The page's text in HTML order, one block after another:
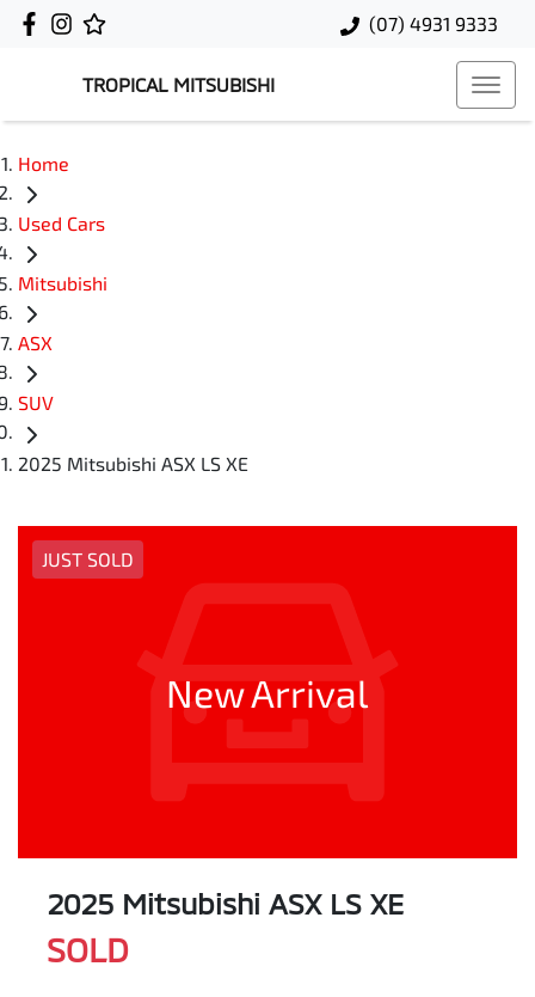
(07) 4931 9333
TROPICAL MITSUBISHI
Home
Used Cars
Mitsubishi
ASX
SUV
2025 Mitsubishi ASX LS XE
JUST SOLD
New Arrival
2025 Mitsubishi ASX LS XE
SOLD